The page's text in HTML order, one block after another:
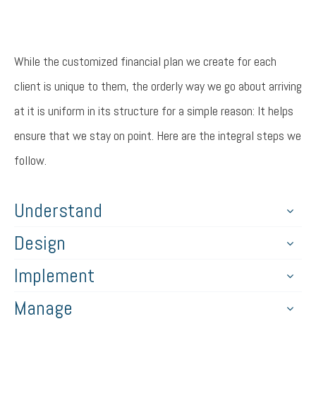
While the customized financial plan we create for each
client is unique to them, the orderly way we go about arriving
at it is uniform in its structure for a simple reason: It helps
ensure that we stay on point. Here are the integral steps we
follow.
Understand
Design
Implement
Manage